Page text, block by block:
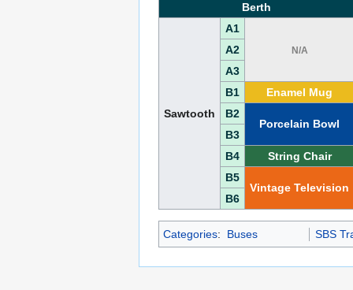
Berth
Sawtooth
A1
N/A
A2
A3
B1
Enamel Mug
B2
Porcelain Bowl
B3
B4
String Chair
B5
Vintage Television
B6
Categories: Buses SBS